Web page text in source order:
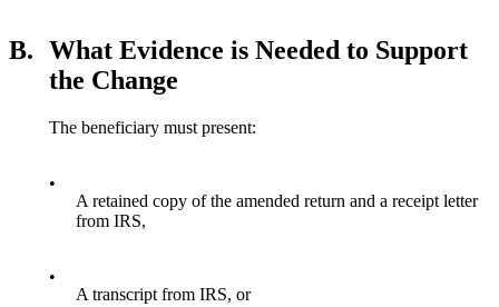
B. What Evidence is Needed to Support
the Change
The beneficiary must present:
•
A retained copy of the amended return and a receipt letter
from IRS,
•
A transcript from IRS, or